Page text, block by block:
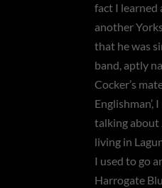
fact I learned
another
that he was
band, aptly
Cocker’s
Englishman’,
talking about
living in
I used to go
Harrogate